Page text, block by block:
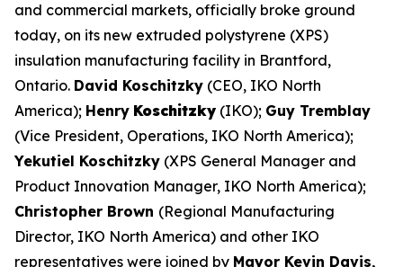
and commercial markets, officially broke ground
today, on its new extruded polystyrene (XPS)
insulation manufacturing facility in Brantford,
Ontario. David Koschitzky (CEO, IKO North
America); Henry Koschitzky (IKO); Guy Tremblay
(Vice President, Operations, IKO North America);
Yekutiel Koschitzky (XPS General Manager and
Product Innovation Manager, IKO North America);
Christopher Brown (Regional Manufacturing
Director, IKO North America) and other IKO
representatives were joined by Mayor Kevin Davis,